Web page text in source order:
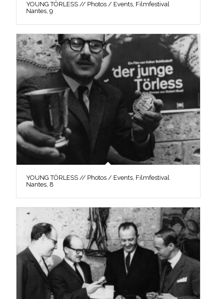
YOUNG TÖRLESS // Photos / Events, Filmfestival
Nantes, 9
YOUNG TÖRLESS // Photos / Events, Filmfestival
Nantes, 8